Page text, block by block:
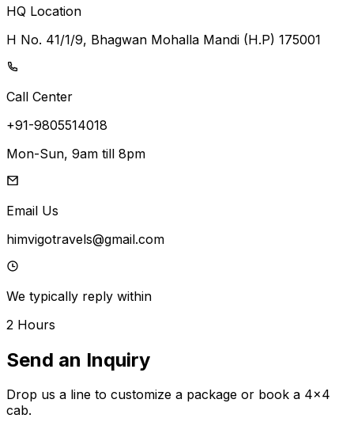
HQ Location
H No. 41/1/9, Bhagwan Mohalla Mandi (H.P) 175001
Call Center
+91-9805514018
Mon-Sun, 9am till 8pm
Email Us
himvigotravels@gmail.com
We typically reply within
2 Hours
Send an Inquiry
Drop us a line to customize a package or book a 4x4
cab.